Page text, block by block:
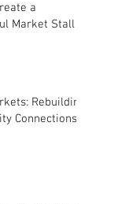
a
Market Stall
Connections